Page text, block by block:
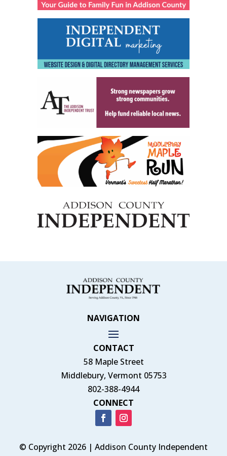
NAVIGATION
CONTACT
58 Maple Street
Middlebury, Vermont 05753
802-388-4944
CONNECT
© Copyright 2026 | Addison County Independent